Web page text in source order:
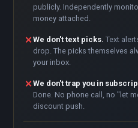
publicly. Independently
money attached.
✕We don't text picks. Text
drop. The picks themselves
your inbox.
✕We don't trap you in
Done. No phone call, no "let
discount push.